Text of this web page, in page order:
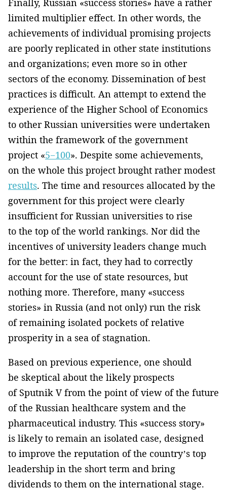
Finally, Russian «success stories» have a rather
limited multiplier effect. In other words, the
achievements of individual promising projects
are poorly replicated in other state institutions
and organizations; even more so in other
sectors of the economy. Dissemination of best
practices is difficult. An attempt to extend the
experience of the Higher School of Economics
to other Russian universities were undertaken
within the framework of the government
project «5−100». Despite some achievements,
on the whole this project brought rather modest
results. The time and resources allocated by the
government for this project were clearly
insufficient for Russian universities to rise
to the top of the world rankings. Nor did the
incentives of university leaders change much
for the better: in fact, they had to correctly
account for the use of state resources, but
nothing more. Therefore, many «success
stories» in Russia (and not only) run the risk
of remaining isolated pockets of relative
prosperity in a sea of ​​stagnation.
Based on previous experience, one should
be skeptical about the likely prospects
of Sputnik V from the point of view of the future
of the Russian healthcare system and the
pharmaceutical industry. This «success story»
is likely to remain an isolated case, designed
to improve the reputation of the country’s top
leadership in the short term and bring
dividends to them on the international stage.